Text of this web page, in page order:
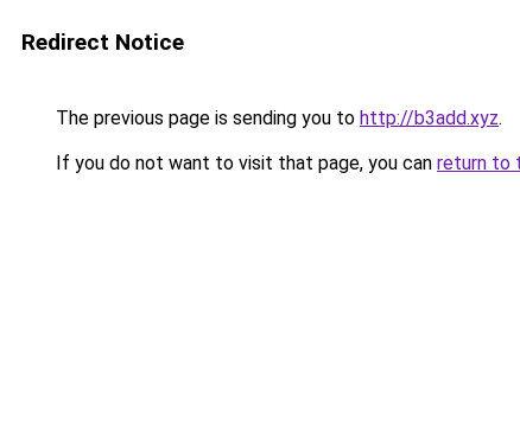
Redirect Notice
The previous page is sending you to http://b3add.xyz.
If you do not want to visit that page, you can return to